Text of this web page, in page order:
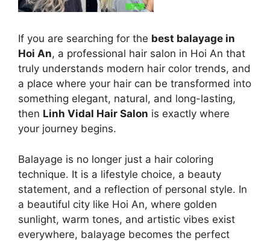
If you are searching for the best balayage in
Hoi An, a professional hair salon in Hoi An that
truly understands modern hair color trends, and
a place where your hair can be transformed into
something elegant, natural, and long-lasting,
then Linh Vidal Hair Salon is exactly where
your journey begins.
Balayage is no longer just a hair coloring
technique. It is a lifestyle choice, a beauty
statement, and a reflection of personal style. In
a beautiful city like Hoi An, where golden
sunlight, warm tones, and artistic vibes exist
everywhere, balayage becomes the perfect